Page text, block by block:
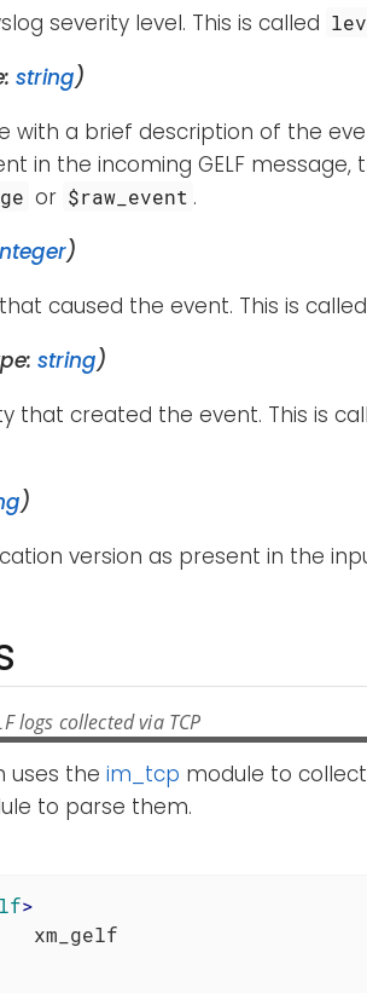
severity level. This is called
string)
with a brief description of the
in the incoming GELF
or $raw_event .
)
caused the event. This is called
string)
that created the event. This is
)
version as present in the
logs collected via TCP
uses the im_tcp module to collect
to parse them.
>